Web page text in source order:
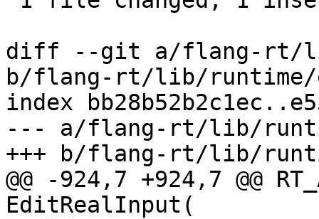
diff --git a/flang-rt/
b/flang-rt/lib/runtime/
index
--- a/flang-rt/lib/
+++ b/flang-rt/lib/
@@ -924,7 +924,7 @@
EditRealInput(